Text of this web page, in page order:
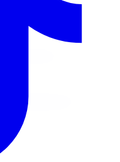
Brake Repair